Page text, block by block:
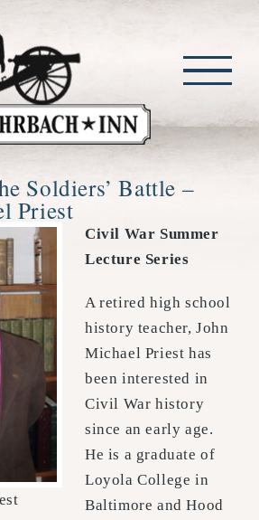
Soldiers’ Battle –
Priest
Civil War Summer
Lecture Series
A retired high school
history teacher, John
Michael Priest has
been interested in
Civil War history
since an early age.
He is a graduate of
Loyola College in
Baltimore and Hood